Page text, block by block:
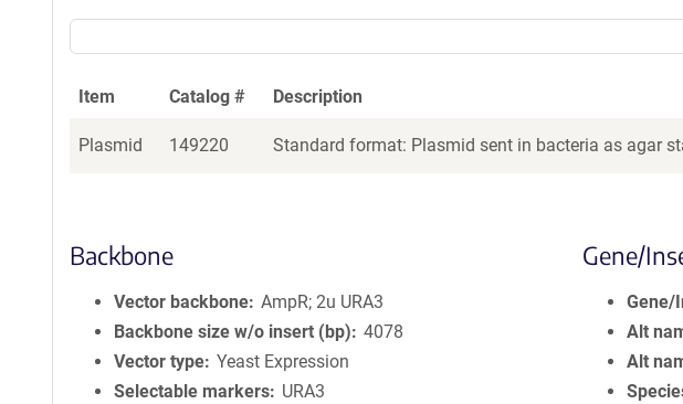
Item Catalog # Description
Plasmid 149220 Standard format: Plasmid sent in bacteria as agar
Backbone
Vector backbone AmpR; 2u URA3
Backbone size w/o insert (bp)
4078
Vector type Yeast Expression
Selectable markers
URA3
Gene/
Gene/
Alt
Alt